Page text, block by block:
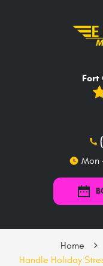
Fort
Mon
Home
Handle Holiday